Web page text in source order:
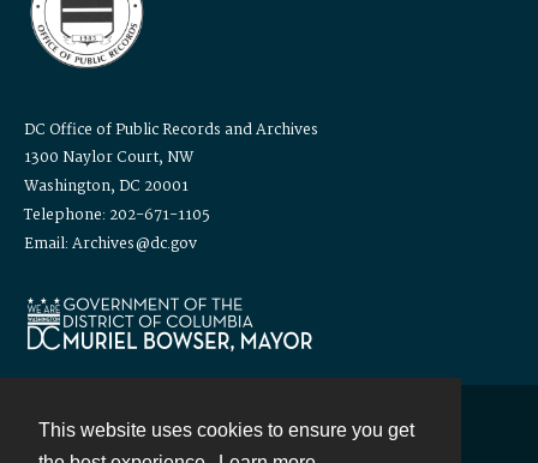
This website uses cookies to ensure you get
DC Office of Public Records and Archives
1300 Naylor Court, NW
Washington, DC 20001
Telephone: 202-671-1105
Email: Archives@dc.gov